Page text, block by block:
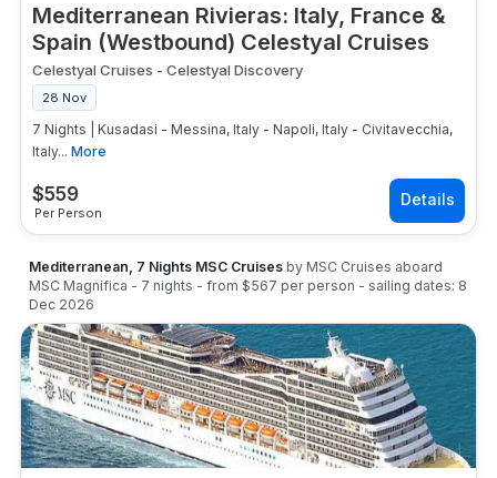
Mediterranean Rivieras: Italy, France &
Spain (Westbound) Celestyal Cruises
$559
Per Person
Celestyal Cruises - Celestyal Discovery
28 Nov
7 Nights | Kusadasi - Messina, Italy - Napoli, Italy - Civitavecchia,
Italy... More
Mediterranean, 7 Nights MSC Cruises by MSC Cruises aboard
MSC Magnifica - 7 nights - from $567 per person - sailing dates: 8
Dec 2026